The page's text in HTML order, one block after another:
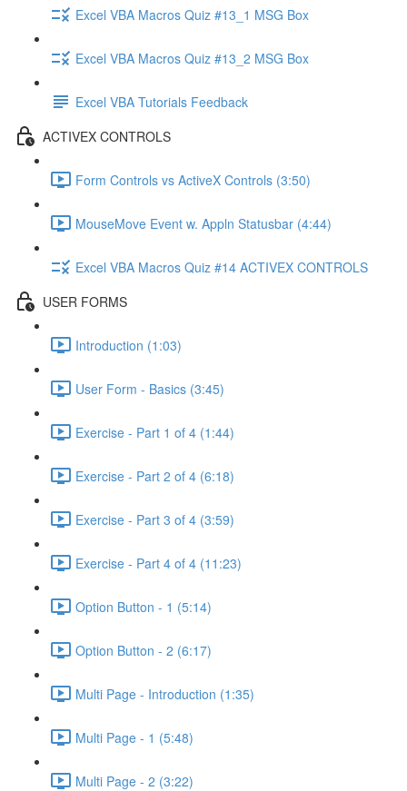
Excel VBA Macros Quiz #13_1 MSG Box
Excel VBA Macros Quiz #13_2 MSG Box
Excel VBA Tutorials Feedback
ACTIVEX CONTROLS
Form Controls vs ActiveX Controls (3:50)
MouseMove Event w. Appln Statusbar (4:44)
Excel VBA Macros Quiz #14 ACTIVEX CONTROLS
USER FORMS
Introduction (1:03)
User Form - Basics (3:45)
Exercise - Part 1 of 4 (1:44)
Exercise - Part 2 of 4 (6:18)
Exercise - Part 3 of 4 (3:59)
Exercise - Part 4 of 4 (11:23)
Option Button - 1 (5:14)
Option Button - 2 (6:17)
Multi Page - Introduction (1:35)
Multi Page - 1 (5:48)
Multi Page - 2 (3:22)